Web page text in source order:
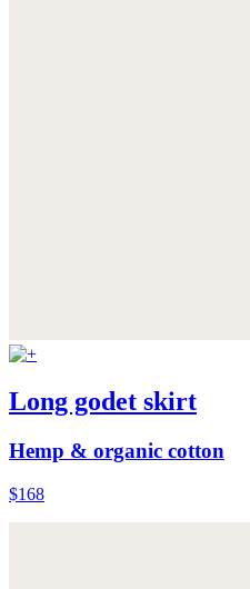
Long godet skirt
Hemp & organic cotton
$168